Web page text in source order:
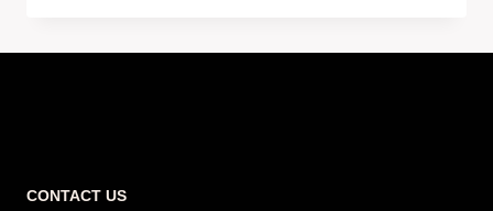
CONTACT US